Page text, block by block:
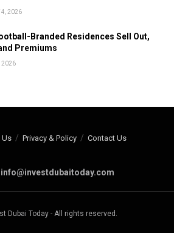
4, 2026
Branded Residences Sell Out,
Premiums
2026
Privacy & Policy Contact Us
info@investdubaitoday.com
Dubai Today - All rights reserved.